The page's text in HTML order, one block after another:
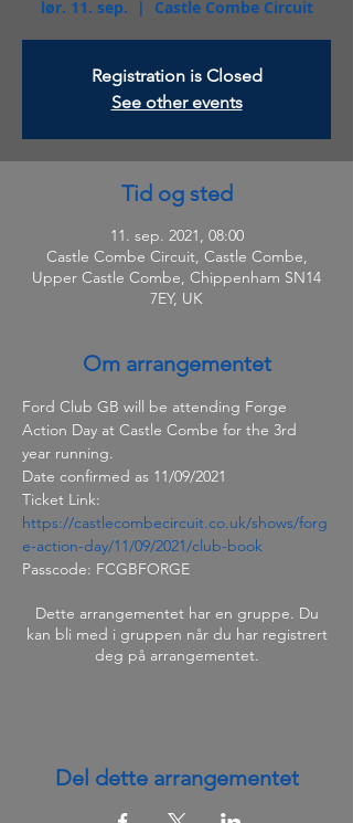
lør. 11. sep.
  |
Castle Combe Circuit
Registration is Closed
See other events
Tid og sted
11. sep. 2021, 08:00
Castle Combe Circuit, Castle Combe,
Upper Castle Combe, Chippenham SN14
7EY, UK
Om arrangementet
Ford Club GB will be attending Forge
Action Day at Castle Combe for the 3rd
year running.
Date confirmed as 11/09/2021
Ticket Link:
https://castlecombecircuit.co.uk/shows/forg
e-action-day/11/09/2021/club-book
Passcode: FCGBFORGE
Dette arrangementet har en gruppe. Du
kan bli med i gruppen når du har registrert
deg på arrangementet.
Del dette arrangementet